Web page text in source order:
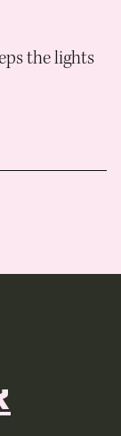
the lights